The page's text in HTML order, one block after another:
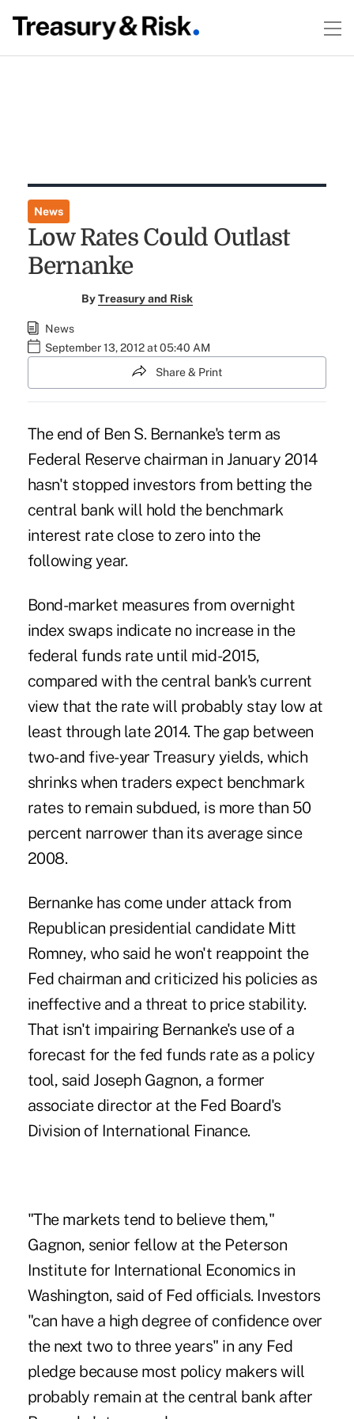
News
Low Rates Could Outlast
Bernanke
ByTreasury and Risk
News
September 13, 2012 at 05:40 AM
Share & Print
The end of Ben S. Bernanke's term as
Federal Reserve chairman in January 2014
hasn't stopped investors from betting the
central bank will hold the benchmark
interest rate close to zero into the
following year.
Bond-market measures from overnight
index swaps indicate no increase in the
federal funds rate until mid-2015,
compared with the central bank's current
view that the rate will probably stay low at
least through late 2014. The gap between
two- and five-year Treasury yields, which
shrinks when traders expect benchmark
rates to remain subdued, is more than 50
percent narrower than its average since
2008.
Bernanke has come under attack from
Republican presidential candidate Mitt
Romney, who said he won't reappoint the
Fed chairman and criticized his policies as
ineffective and a threat to price stability.
That isn't impairing Bernanke's use of a
forecast for the fed funds rate as a policy
tool, said Joseph Gagnon, a former
associate director at the Fed Board's
Division of International Finance.
"The markets tend to believe them,"
Gagnon, senior fellow at the Peterson
Institute for International Economics in
Washington, said of Fed officials. Investors
"can have a high degree of confidence over
the next two to three years" in any Fed
pledge because most policy makers will
probably remain at the central bank after